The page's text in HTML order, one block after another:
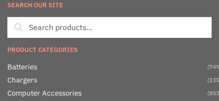
SEARCH OUR SITE
PRODUCT CATEGORIES
Batteries
Chargers
Computer Accessories